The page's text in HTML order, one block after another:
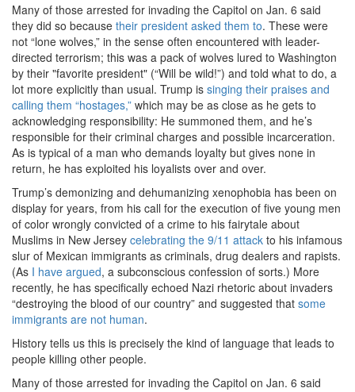
Many of those arrested for invading the Capitol on Jan. 6 said
they did so because their president asked them to. These were
not “lone wolves,” in the sense often encountered with leader-
directed terrorism; this was a pack of wolves lured to Washington
by their "favorite president" (“Will be wild!”) and told what to do, a
lot more explicitly than usual. Trump is singing their praises and
calling them “hostages,” which may be as close as he gets to
acknowledging responsibility: He summoned them, and he’s
responsible for their criminal charges and possible incarceration.
As is typical of a man who demands loyalty but gives none in
return, he has exploited his loyalists over and over.
Trump’s demonizing and dehumanizing xenophobia has been on
display for years, from his call for the execution of five young men
of color wrongly convicted of a crime to his fairytale about
Muslims in New Jersey celebrating the 9/11 attack to his infamous
slur of Mexican immigrants as criminals, drug dealers and rapists.
(As I have argued, a subconscious confession of sorts.) More
recently, he has specifically echoed Nazi rhetoric about invaders
“destroying the blood of our country” and suggested that some
immigrants are not human.
History tells us this is precisely the kind of language that leads to
people killing other people.
Many of those arrested for invading the Capitol on Jan. 6 said